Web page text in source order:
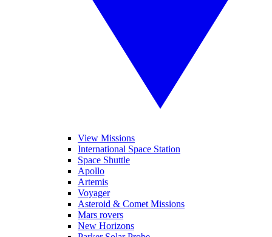
View Missions
International Space Station
Space Shuttle
Apollo
Artemis
Voyager
Asteroid & Comet Missions
Mars rovers
New Horizons